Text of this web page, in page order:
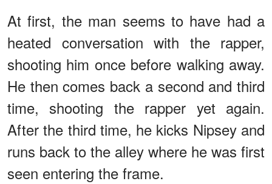
At first, the man seems to have had a
heated conversation with the rapper,
shooting him once before walking away.
He then comes back a second and third
time, shooting the rapper yet again.
After the third time, he kicks Nipsey and
runs back to the alley where he was first
seen entering the frame.